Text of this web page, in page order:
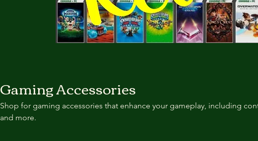
Gaming Accessories
Shop for gaming accessories that enhance your gameplay, including
and more.